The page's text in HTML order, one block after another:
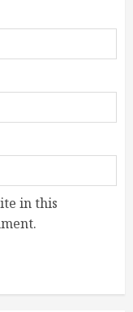
in this